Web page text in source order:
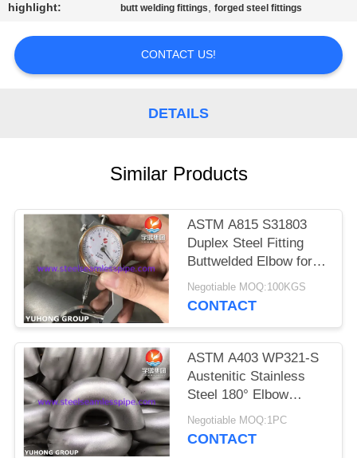
NEWS
SITEMAP
highlight: butt welding fittings,forged steel fittings
CONTACT US!
DETAILS
Similar Products
ASTM A815 S31803
Duplex Steel Fitting
Buttwelded Elbow for
Pipeline
Negotiable MOQ:100KGS
CONTACT
ASTM A403 WP321-S
Austenitic Stainless
Steel 180° Elbow
Round Bend For
Changing Direction of
Negotiable MOQ:1PC
CONTACT